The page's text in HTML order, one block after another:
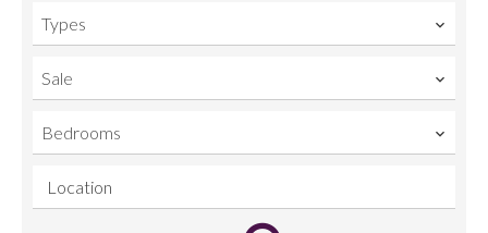
Types
Sale
Bedrooms
Location